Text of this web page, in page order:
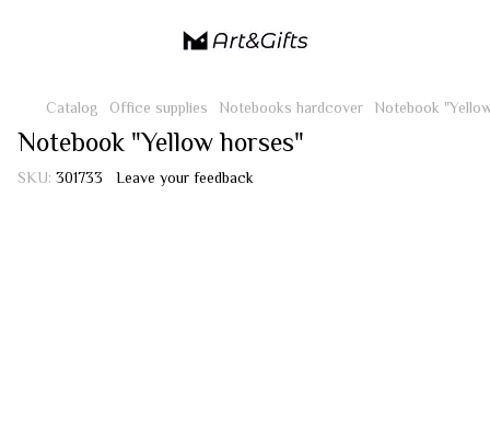
Catalog Office supplies Notebooks hardcover Notebook
Notebook "Yellow horses"
SKU: 301733 Leave your feedback